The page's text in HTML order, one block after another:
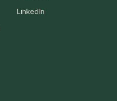
LinkedIn